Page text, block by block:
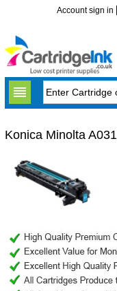
Account sign in
Konica Minolta